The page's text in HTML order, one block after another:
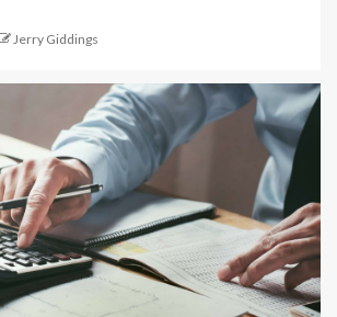
Jerry Giddings